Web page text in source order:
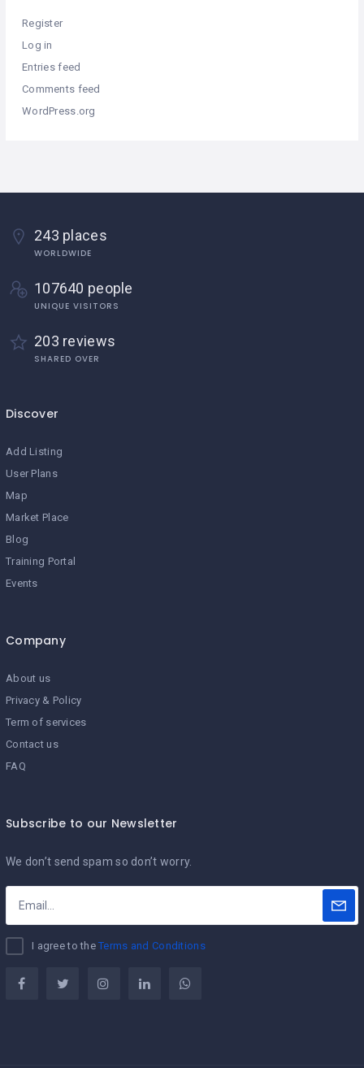
Register
Log in
Entries feed
Comments feed
WordPress.org
243 places
WORLDWIDE
107640 people
UNIQUE VISITORS
203 reviews
SHARED OVER
Discover
Add Listing
User Plans
Map
Market Place
Blog
Training Portal
Events
Company
About us
Privacy & Policy
Term of services
Contact us
FAQ
Subscribe to our Newsletter
We don’t send spam so don’t worry.
I agree to theTerms and Conditions